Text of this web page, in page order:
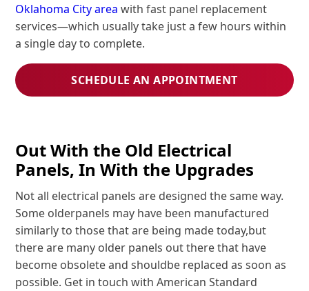
Oklahoma City area with fast panel replacement
services—which usually take just a few hours within
a single day to complete.
SCHEDULE AN APPOINTMENT
Out With the Old Electrical
Panels, In With the Upgrades
Not all electrical panels are designed the same way.
Some olderpanels may have been manufactured
similarly to those that are being made today,but
there are many older panels out there that have
become obsolete and shouldbe replaced as soon as
possible. Get in touch with American Standard